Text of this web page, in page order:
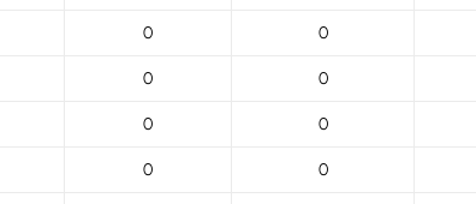
0 0
0 0
0 0
0 0